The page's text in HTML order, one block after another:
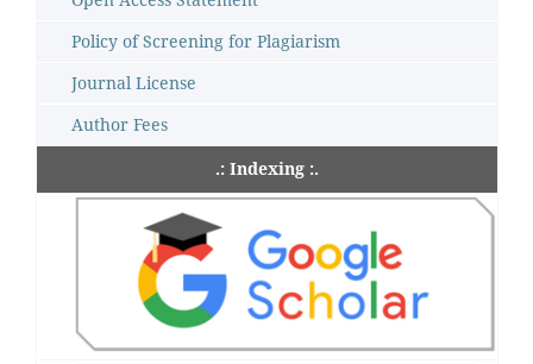
Policy of Screening for Plagiarism
Journal License
Author Fees
.: Indexing :.